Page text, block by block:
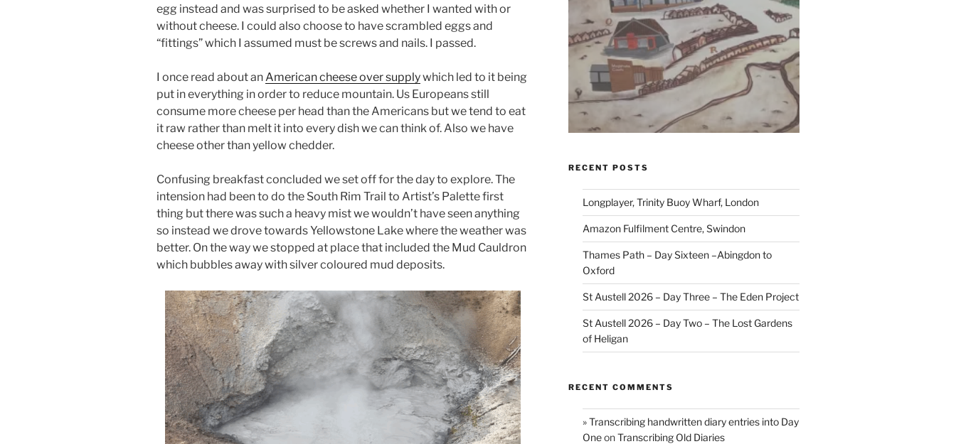
egg instead and was surprised to be asked whether I wanted with or
without cheese. I could also choose to have scrambled eggs and
“fittings” which I assumed must be screws and nails. I passed.
I once read about an American cheese over supplywhich led to it being
put in everything in order to reduce mountain. Us Europeans still
consume more cheese per head than the Americans but we tend to eat
it raw rather than melt it into every dish we can think of. Also we have
cheese other than yellow chedder.
Confusing breakfast concluded we set off for the day to explore. The
intension had been to do the South Rim Trail to Artist’s Palette first
thing but there was such a heavy mist we wouldn’t have seen anything
so instead we drove towards Yellowstone Lake where the weather was
better. On the way we stopped at place that included the Mud Cauldron
which bubbles away with silver coloured mud deposits.
RECENT POSTS
Longplayer, Trinity Buoy Wharf, London
Amazon Fulfilment Centre, Swindon
Thames Path – Day Sixteen –Abingdon to
Oxford
St Austell 2026 – Day Three – The Eden Project
St Austell 2026 – Day Two – The Lost Gardens
of Heligan
RECENT COMMENTS
» Transcribing handwritten diary entries into Day
OneonTranscribing Old Diaries